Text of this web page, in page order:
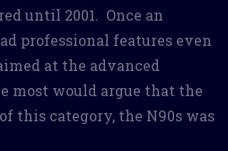
until 2001. Once an
professional features even
at the advanced
most would argue that the
this category, the N90s was